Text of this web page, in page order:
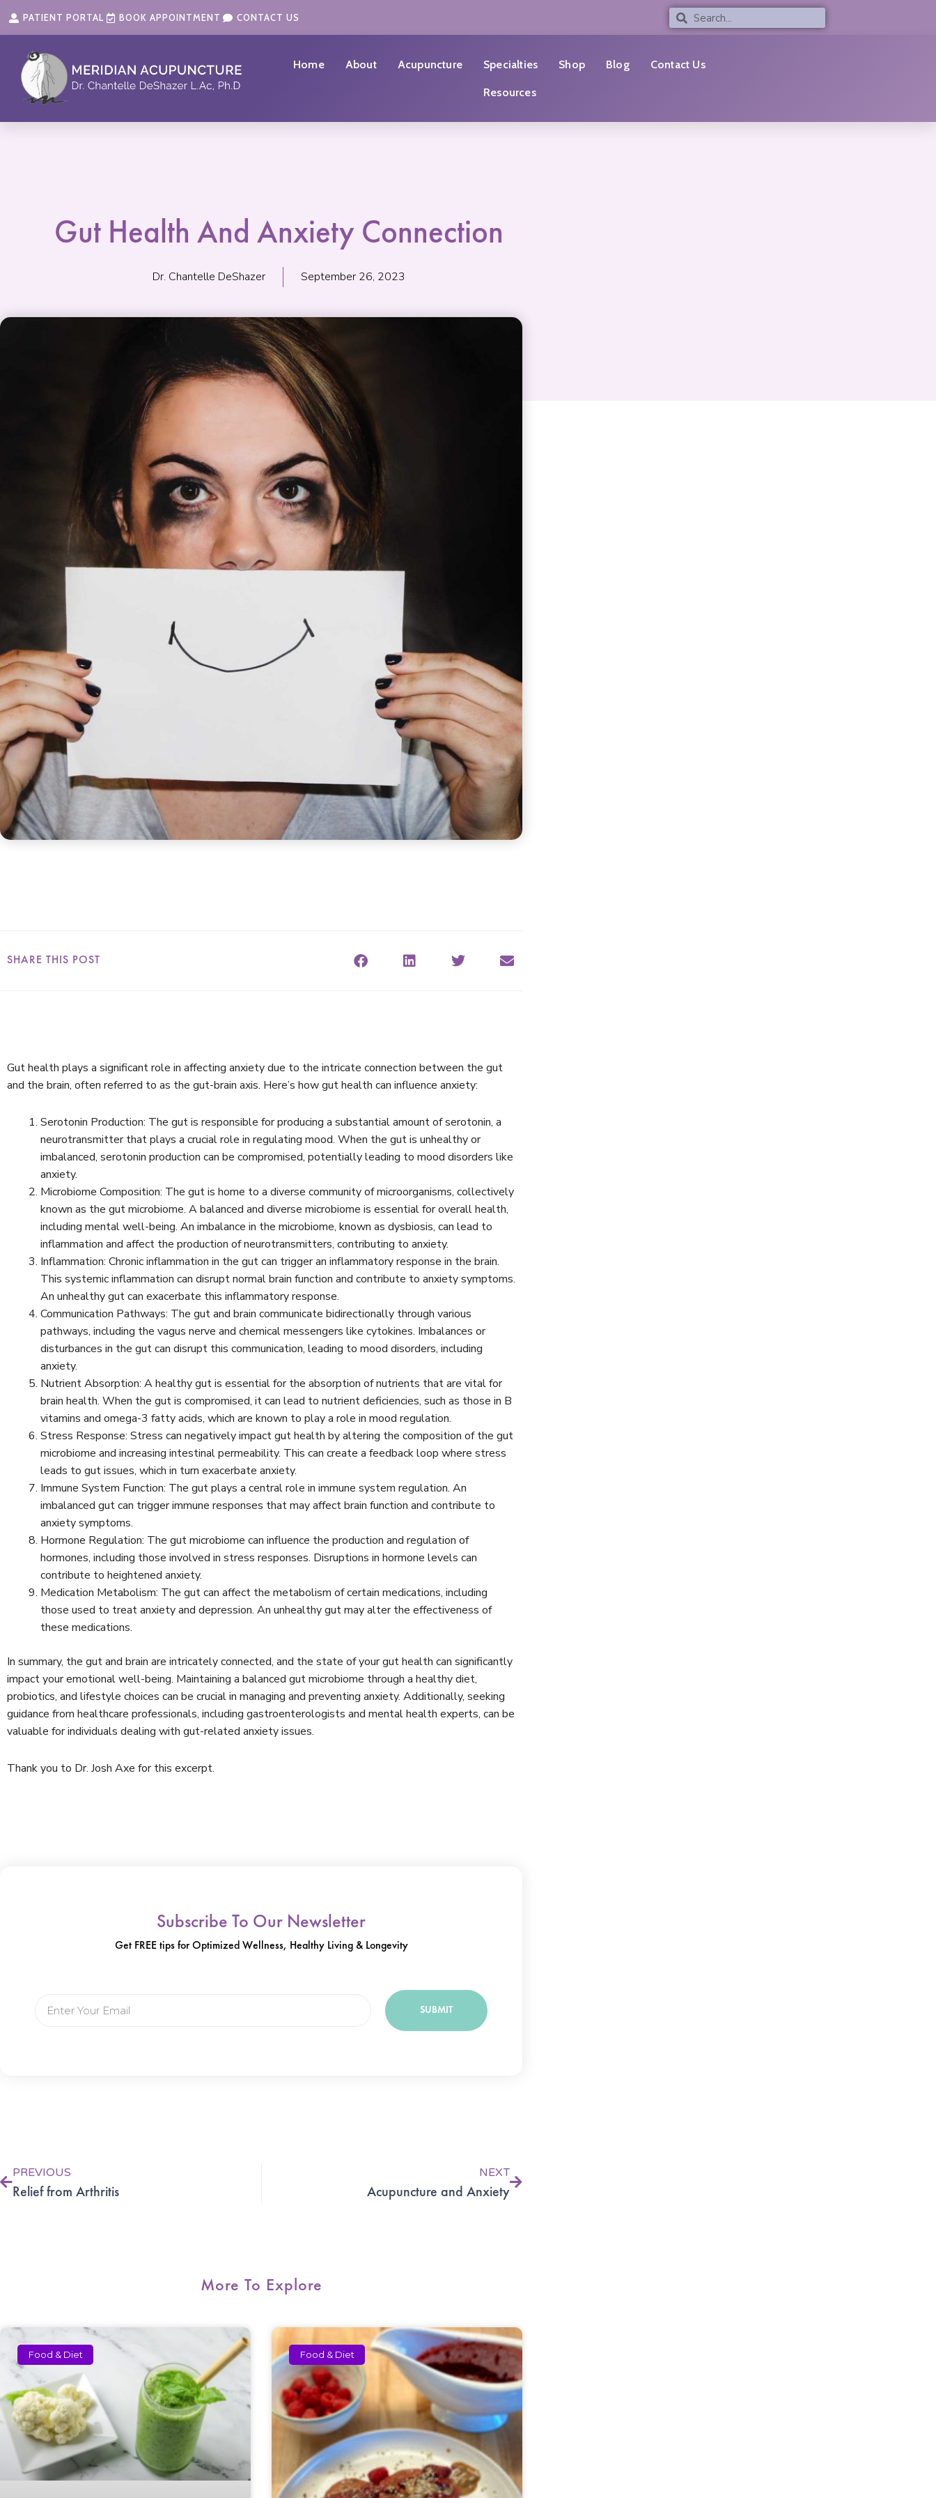
content
content
PATIENT PORTAL BOOK APPOINTMENT CONTACT US Search
Search
Home About Acupuncture Specialties Shop Blog Contact Us
Resources
Gut Health And Anxiety Connection
Dr. Chantelle DeShazer September 26, 2023
SHARE THIS POST
Gut health plays a significant role in affecting anxiety due to the intricate connection between the gut
and the brain, often referred to as the gut-brain axis. Here’s how gut health can influence anxiety:
Serotonin Production: The gut is responsible for producing a substantial amount of serotonin, a
neurotransmitter that plays a crucial role in regulating mood. When the gut is unhealthy or
imbalanced, serotonin production can be compromised, potentially leading to mood disorders like
anxiety.
Microbiome Composition: The gut is home to a diverse community of microorganisms, collectively
known as the gut microbiome. A balanced and diverse microbiome is essential for overall health,
including mental well-being. An imbalance in the microbiome, known as dysbiosis, can lead to
inflammation and affect the production of neurotransmitters, contributing to anxiety.
Inflammation: Chronic inflammation in the gut can trigger an inflammatory response in the brain.
This systemic inflammation can disrupt normal brain function and contribute to anxiety symptoms.
An unhealthy gut can exacerbate this inflammatory response.
Communication Pathways: The gut and brain communicate bidirectionally through various
pathways, including the vagus nerve and chemical messengers like cytokines. Imbalances or
disturbances in the gut can disrupt this communication, leading to mood disorders, including
anxiety.
Nutrient Absorption: A healthy gut is essential for the absorption of nutrients that are vital for
brain health. When the gut is compromised, it can lead to nutrient deficiencies, such as those in B
vitamins and omega-3 fatty acids, which are known to play a role in mood regulation.
Stress Response: Stress can negatively impact gut health by altering the composition of the gut
microbiome and increasing intestinal permeability. This can create a feedback loop where stress
leads to gut issues, which in turn exacerbate anxiety.
Immune System Function: The gut plays a central role in immune system regulation. An
imbalanced gut can trigger immune responses that may affect brain function and contribute to
anxiety symptoms.
Hormone Regulation: The gut microbiome can influence the production and regulation of
hormones, including those involved in stress responses. Disruptions in hormone levels can
contribute to heightened anxiety.
Medication Metabolism: The gut can affect the metabolism of certain medications, including
those used to treat anxiety and depression. An unhealthy gut may alter the effectiveness of
these medications.
In summary, the gut and brain are intricately connected, and the state of your gut health can significantly
impact your emotional well-being. Maintaining a balanced gut microbiome through a healthy diet,
probiotics, and lifestyle choices can be crucial in managing and preventing anxiety. Additionally, seeking
guidance from healthcare professionals, including gastroenterologists and mental health experts, can be
valuable for individuals dealing with gut-related anxiety issues.
Thank you to Dr. Josh Axe for this excerpt.
Subscribe To Our Newsletter
Get FREE tips for Optimized Wellness, Healthy Living & Longevity
SUBMIT
PREVIOUS
Relief from Arthritis
NEXT
Acupuncture and Anxiety
More To Explore
Food & Diet Food & Diet